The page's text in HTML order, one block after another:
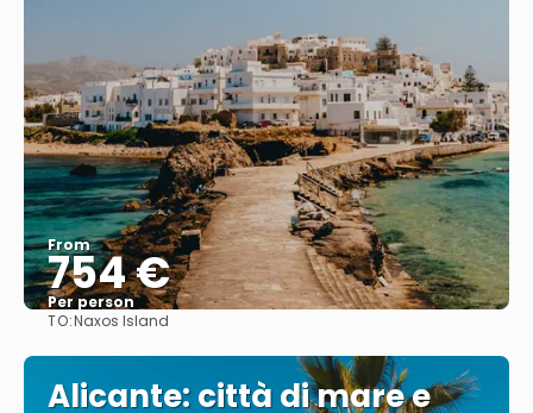
From
754 €
Per person
TO:Naxos Island
Alicante: città di mare e